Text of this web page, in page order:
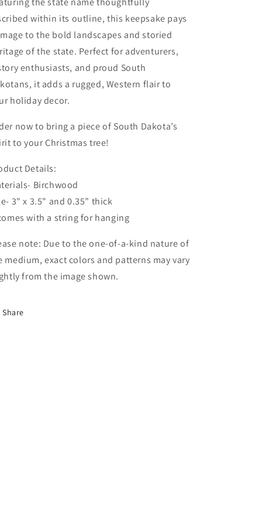
within its outline, this keepsake pays
to the bold landscapes and storied
of the state. Perfect for adventurers,
enthusiasts, and proud South
it adds a rugged, Western flair to
holiday decor.
now to bring a piece of South Dakota’s
to your Christmas tree!
Details:
Birchwood
3" x 3.5" and 0.35” thick
with a string for hanging
note: Due to the one-of-a-kind nature of
medium, exact colors and patterns may vary
from the image shown.
Share